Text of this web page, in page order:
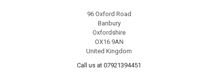
96 Oxford Road
Banbury
Oxfordshire
OX16 9AN
United Kingdom
Call us at 07921394451